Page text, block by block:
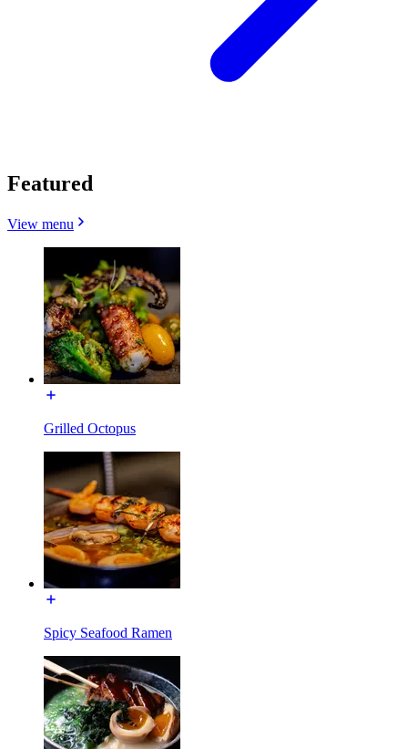
Featured
View menu
Grilled Octopus
Spicy Seafood Ramen